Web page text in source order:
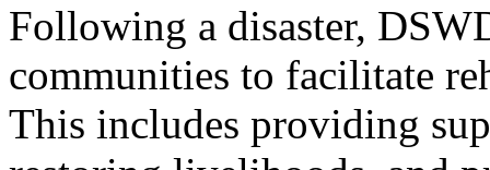
Following a disaster,
communities to facilitate
This includes providing